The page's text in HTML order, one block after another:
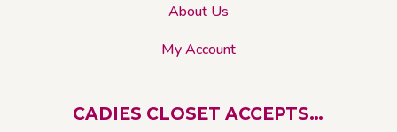
About Us
My Account
CADIES CLOSET ACCEPTS…